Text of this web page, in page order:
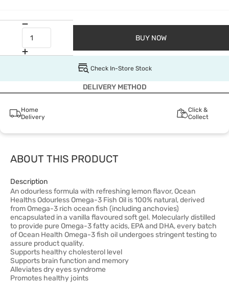
BUY NOW
Check In-Store Stock
DELIVERY METHOD
Home
Delivery
Click &
Collect
ABOUT THIS PRODUCT
Description
An odourless formula with refreshing lemon flavor, Ocean
Healths Odourless Omega-3 Fish Oil is 100% natural, derived
from Omega-3 rich ocean fish (including anchovies)
encapsulated in a vanilla flavoured soft gel. Molecularly distilled
to provide pure Omega-3 fatty acids, EPA and DHA, every batch
of Ocean Health Omega-3 fish oil undergoes stringent testing to
assure product quality.
Supports healthy cholesterol level
Supports brain function and memory
Alleviates dry eyes syndrome
Promotes healthy joints